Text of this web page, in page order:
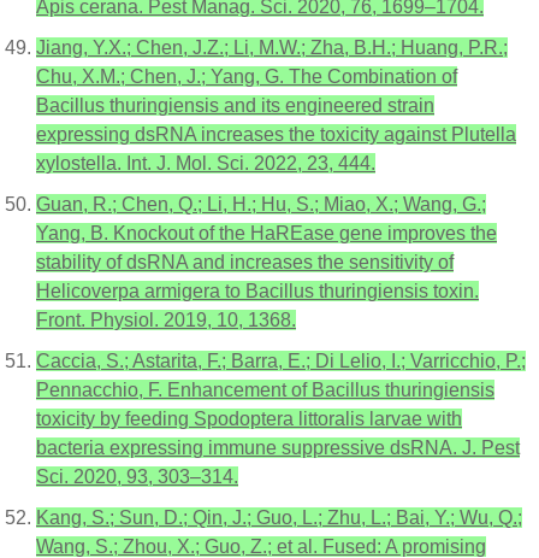
Apis cerana. Pest Manag. Sci. 2020, 76, 1699–1704.
Jiang, Y.X.; Chen, J.Z.; Li, M.W.; Zha, B.H.; Huang, P.R.;
Chu, X.M.; Chen, J.; Yang, G. The Combination of
Bacillus thuringiensis and its engineered strain
expressing dsRNA increases the toxicity against Plutella
xylostella. Int. J. Mol. Sci. 2022, 23, 444.
Guan, R.; Chen, Q.; Li, H.; Hu, S.; Miao, X.; Wang, G.;
Yang, B. Knockout of the HaREase gene improves the
stability of dsRNA and increases the sensitivity of
Helicoverpa armigera to Bacillus thuringiensis toxin.
Front. Physiol. 2019, 10, 1368.
Caccia, S.; Astarita, F.; Barra, E.; Di Lelio, I.; Varricchio, P.;
Pennacchio, F. Enhancement of Bacillus thuringiensis
toxicity by feeding Spodoptera littoralis larvae with
bacteria expressing immune suppressive dsRNA. J. Pest
Sci. 2020, 93, 303–314.
Kang, S.; Sun, D.; Qin, J.; Guo, L.; Zhu, L.; Bai, Y.; Wu, Q.;
Wang, S.; Zhou, X.; Guo, Z.; et al. Fused: A promising